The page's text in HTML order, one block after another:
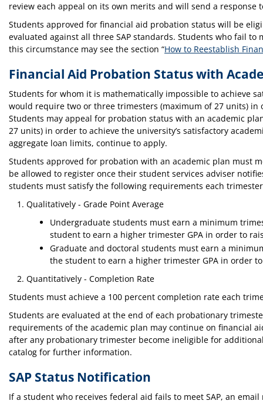
review each appeal on its own merits and will send a response
Students approved for financial aid probation status will be
evaluated against all three SAP standards. Students who fail
this circumstance may see the section “How to Reestablish
Financial Aid Probation Status with
Students for whom it is mathematically impossible to achieve
would require two or three trimesters (maximum of 27 units)
Students may appeal for probation status with an academic
27 units) in order to achieve the university’s satisfactory
aggregate loan limits, continue to apply.
Students approved for probation with an academic plan must
be allowed to register once their student services adviser
students must satisfy the following requirements each
Qualitatively - Grade Point Average
Undergraduate students must earn a minimum
student to earn a higher trimester GPA in order to
Graduate and doctoral students must earn a
the student to earn a higher trimester GPA in order
Quantitatively - Completion Rate
Students must achieve a 100 percent completion rate each
Students are evaluated at the end of each probationary
requirements of the academic plan may continue on financial
after any probationary trimester become ineligible for
catalog for further information.
SAP Status Notification
If a student who receives federal aid fails to meet SAP, an